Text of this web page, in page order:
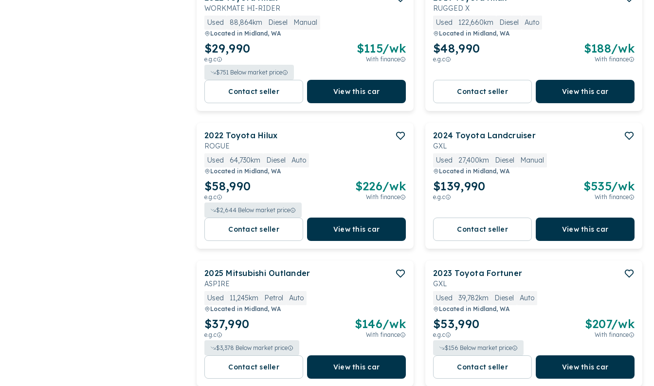
WORKMATE HI-RIDER
Used
88,864km Diesel Manual
Located in Midland, WA
$29,990
e.g.c
$115/wk
With finance
$751 Below market price
Contact seller View this car
RUGGED X
Used
122,660km Diesel Auto
Located in Midland, WA
$48,990
e.g.c
$188/wk
With finance
Contact seller View this car
2022 Toyota Hilux
ROGUE
Used
64,730km Diesel Auto
Located in Midland, WA
$58,990
e.g.c
$226/wk
With finance
$2,644 Below market price
Contact seller View this car
2024 Toyota Landcruiser
GXL
Used
27,400km Diesel Manual
Located in Midland, WA
$139,990
e.g.c
$535/wk
With finance
Contact seller View this car
2025 Mitsubishi Outlander
ASPIRE
Used
11,245km Petrol Auto
Located in Midland, WA
$37,990
e.g.c
$146/wk
With finance
$3,378 Below market price
Contact seller View this car
2023 Toyota Fortuner
GXL
Used
39,782km Diesel Auto
Located in Midland, WA
$53,990
e.g.c
$207/wk
With finance
$156 Below market price
Contact seller View this car